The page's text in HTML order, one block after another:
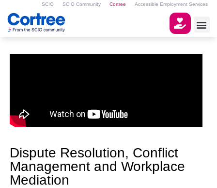
SCIO SCIO Community Cortree Accessible Employment Services
Dispute Resolution, Conflict
Management and Workplace
Mediation